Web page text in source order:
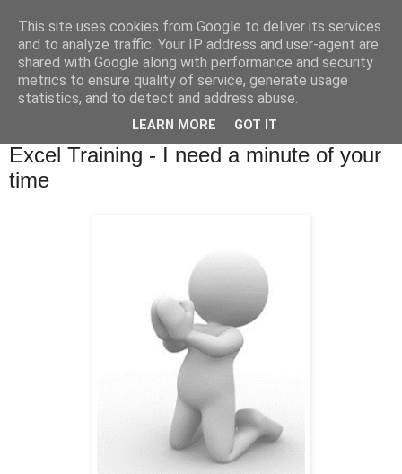
Excel Training - I need a minute of your
time
This site uses cookies from Google to deliver its services
and to analyze traffic. Your IP address and user-agent are
shared with Google along with performance and security
metrics to ensure quality of service, generate usage
statistics, and to detect and address abuse.
LEARN MORE GOT IT